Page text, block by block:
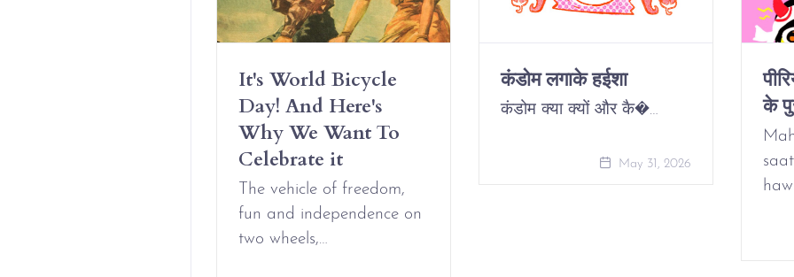
It's World Bicycle
Day! And Here's
Why We Want To
Celebrate it
The vehicle of freedom,
fun and independence on
two wheels,…
कंडोम लगाके हईशा
कंडोम क्या क्यों और कै�…
May 31, 2026
के